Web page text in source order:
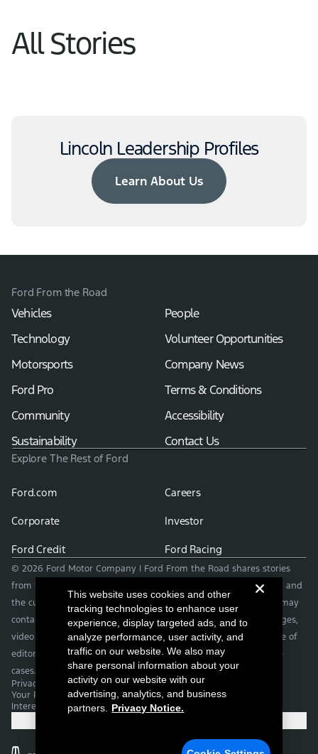
All Stories
Lincoln Leadership Profiles
Learn About Us
Ford From the Road
Vehicles
Technology
Motorsports
Ford Pro
Community
Sustainability
People
Volunteer Opportunities
Company News
Terms & Conditions
Accessibility
Contact Us
Explore The Rest of Ford
Ford.com Careers
Corporate Investor
Ford Credit Ford Racing
© 2026 Ford Motor Company | Ford From the Road shares stories
from the road — featuring real drivers, adventures, off-roading, and
the culture that connects people with their vehicles. | This site may
contain links to external websites not affiliated with Ford. | Images,
video and audio from this web site are provided for the purpose of
editorial use only. Contact fromtheroad@ford.com for other use
cases.
Privacy Notice
Your Privacy Choices
Interest Based Ads
This website uses cookies and other
tracking technologies to enhance user
experience, display targeted ads, and to
analyze performance, user activity, and
traffic on our website. We also may
share personal information about your
activity on our website with our
advertising, analytics, and business
partners.
Privacy Notice.